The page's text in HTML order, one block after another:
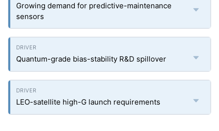
Growing demand for predictive-maintenance
sensors
Quantum-grade bias-stability R&D spillover
LEO-satellite high-G launch requirements